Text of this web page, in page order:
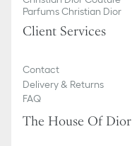
Parfums Christian Dior
Client Services
Contact
Delivery & Returns
FAQ
The House Of Dior